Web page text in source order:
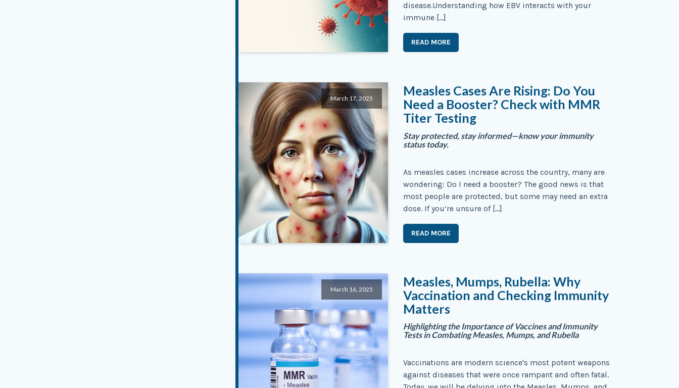
disease.Understanding how EBV interacts with your
immune […]
READ MORE
March 17, 2025
Measles Cases Are Rising: Do You
Need a Booster? Check with MMR
Titer Testing
Stay protected, stay informed—know your immunity
status today.
As measles cases increase across the country, many are
wondering: Do I need a booster? The good news is that
most people are protected, but some may need an extra
dose. If you’re unsure of […]
READ MORE
March 16, 2025
Measles, Mumps, Rubella: Why
Vaccination and Checking Immunity
Matters
Highlighting the Importance of Vaccines and Immunity
Tests in Combating Measles, Mumps, and Rubella
Vaccinations are modern science's most potent weapons
against diseases that were once rampant and often fatal.